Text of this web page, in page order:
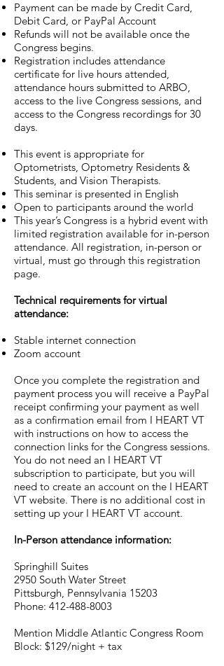
Payment can be made by Credit Card,
Debit Card, or PayPal Account
Refunds will not be available once the
Congress begins.
Registration includes attendance
certificate for live hours attended,
attendance hours submitted to ARBO,
access to the live Congress sessions, and
access to the Congress recordings for 30
days.
This event is appropriate for
Optometrists, Optometry Residents &
Students, and Vision Therapists.
This seminar is presented in English
Open to participants around the world
This year’s Congress is a hybrid event with
limited registration available for in-person
attendance. All registration, in-person or
virtual, must go through this registration
page.
Technical requirements for virtual
attendance:
Stable internet connection
Zoom account
Once you complete the registration and
payment process you will receive a PayPal
receipt confirming your payment as well
as a confirmation email from I HEART VT
with instructions on how to access the
connection links for the Congress sessions.
You do not need an I HEART VT
subscription to participate, but you will
need to create an account on the I HEART
VT website. There is no additional cost in
setting up your I HEART VT account.
In-Person attendance information:
Springhill Suites
2950 South Water Street
Pittsburgh, Pennsylvania 15203
Phone: 412-488-8003
Mention Middle Atlantic Congress Room
Block: $129/night + tax